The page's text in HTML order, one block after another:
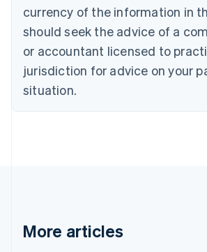
currency of the information in
should seek the advice of a
or accountant licensed to
jurisdiction for advice on your
situation.
More articles
Czech Republic
English
English
Estonia
English
Finland
EnglishSvenska
English